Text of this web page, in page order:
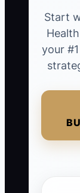
Start
your